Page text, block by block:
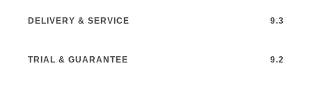
DELIVERY & SERVICE 9.3
TRIAL & GUARANTEE 9.2